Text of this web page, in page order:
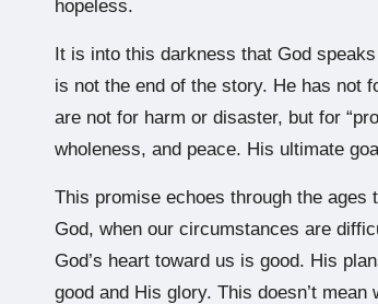
hopeless.
It is into this darkness that God
is not the end of the story. He has not
are not for harm or disaster, but for
wholeness, and peace. His ultimate
This promise echoes through the
God, when our circumstances are
God’s heart toward us is good. His
good and His glory. This doesn’t